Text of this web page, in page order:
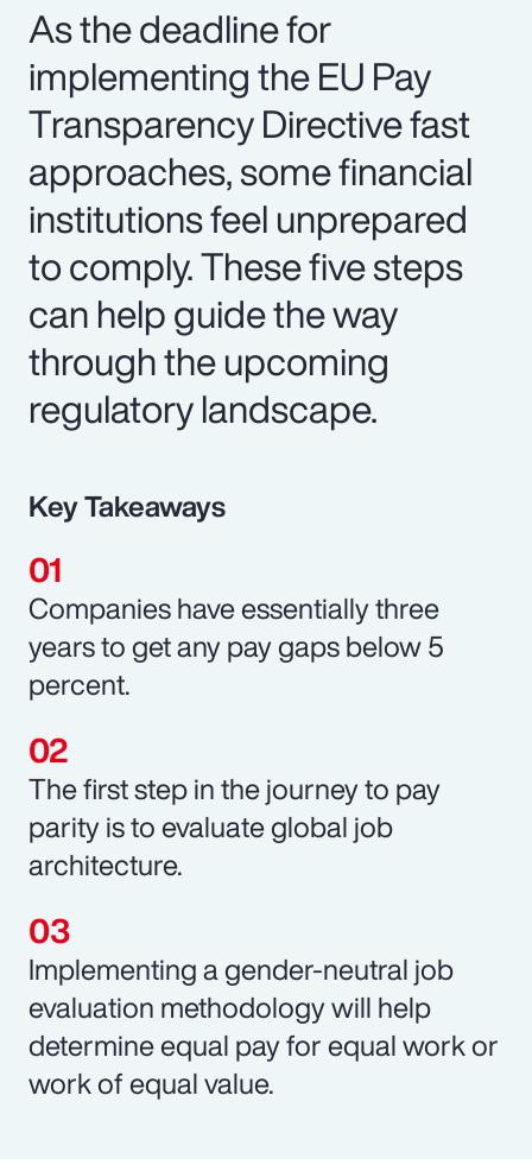
As the deadline for
implementing the EU Pay
Transparency Directive fast
approaches, some financial
institutions feel unprepared
to comply. These five steps
can help guide the way
through the upcoming
regulatory landscape.
Key Takeaways
Companies have essentially three
years to get any pay gaps below 5
percent.
The first step in the journey to pay
parity is to evaluate global job
architecture.
Implementing a gender-neutral job
evaluation methodology will help
determine equal pay for equal work or
work of equal value.